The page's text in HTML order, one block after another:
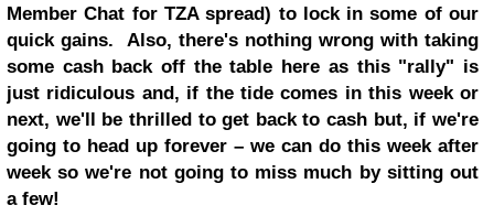
Member Chat for TZA spread) to lock in some of our
quick gains. Also, there's nothing wrong with taking
some cash back off the table here as this "rally" is
just ridiculous and, if the tide comes in this week or
next, we'll be thrilled to get back to cash but, if we're
going to head up forever – we can do this week after
week so we're not going to miss much by sitting out
a few!